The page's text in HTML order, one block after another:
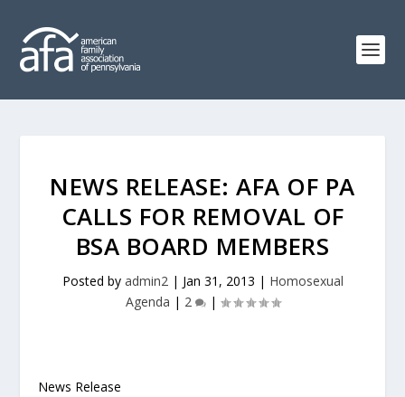
NEWS RELEASE: AFA OF PA
CALLS FOR REMOVAL OF
BSA BOARD MEMBERS
Posted by admin2| Jan 31, 2013 | Homosexual
Agenda | 2 |
News Release